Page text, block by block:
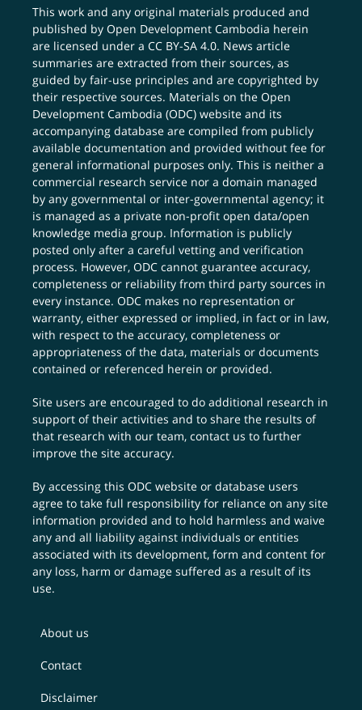
This work and any original materials produced and
published by Open Development Cambodia herein
are licensed under aCC BY-SA 4.0. News article
summaries are extracted from their sources, as
guided by fair-use principles and are copyrighted by
their respective sources. Materials on the Open
Development Cambodia (ODC) website and its
accompanying database are compiled from publicly
available documentation and provided without fee for
general informational purposes only. This is neither a
commercial research service nor a domain managed
by any governmental or inter-governmental agency; it
is managed as a private non-profit open data/open
knowledge media group. Information is publicly
posted only after a careful vetting and verification
process. However, ODC cannot guarantee accuracy,
completeness or reliability from third party sources in
every instance. ODC makes no representation or
warranty, either expressed or implied, in fact or in law,
with respect to the accuracy, completeness or
appropriateness of the data, materials or documents
contained or referenced herein or provided.
Site users are encouraged to do additional research in
support of their activities and to share the results of
that research with our team,contact us to further
improve the site accuracy.
By accessing this ODC website or database users
agree to take full responsibility for reliance on any site
information provided and to hold harmless and waive
any and all liability against individuals or entities
associated with its development, form and content for
any loss, harm or damage suffered as a result of its
use.
About us
Contact
Disclaimer